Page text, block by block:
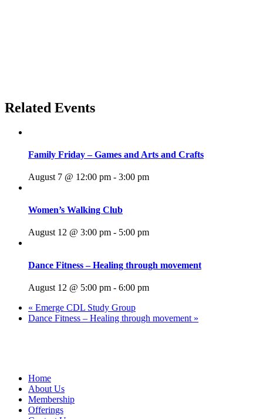
Related Events
Family Friday – Games and Arts and Crafts
August 7 @ 12:00 pm - 3:00 pm
Women’s Walking Club
August 12 @ 3:00 pm - 5:00 pm
Dance Fitness – Healing through movement
August 12 @ 5:00 pm - 6:00 pm
« Emerge CDL Study Group
Dance Fitness – Healing through movement »
Home
About Us
Membership
Offerings